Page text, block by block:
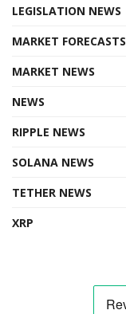
LEGISLATION NEWS
MARKET FORECASTS
MARKET NEWS
NEWS
RIPPLE NEWS
SOLANA NEWS
TETHER NEWS
XRP